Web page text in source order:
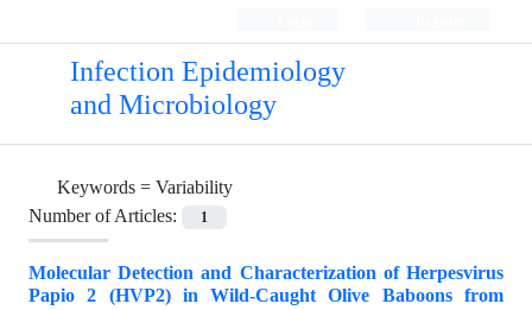
Infection Epidemiology
and Microbiology
Keywords = Variability
Number of Articles:
1
Molecular Detection and Characterization of Herpesvirus
Papio 2 (HVP2) in Wild-Caught Olive Baboons from